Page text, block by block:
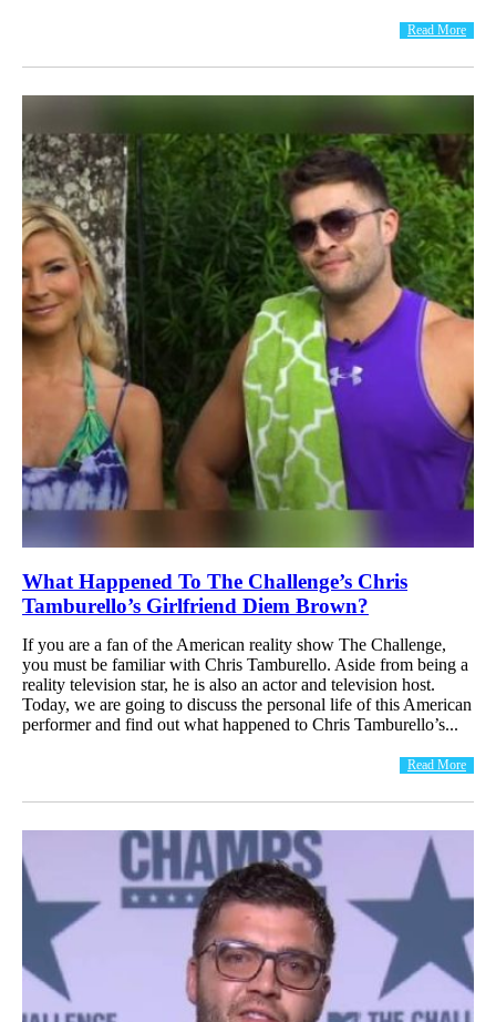
Read More
What Happened To The Challenge’s Chris
Tamburello’s Girlfriend Diem Brown?
If you are a fan of the American reality show The Challenge,
you must be familiar with Chris Tamburello. Aside from being a
reality television star, he is also an actor and television host.
Today, we are going to discuss the personal life of this American
performer and find out what happened to Chris Tamburello’s...
Read More